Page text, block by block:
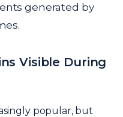
generated by
Visible During
popular, but